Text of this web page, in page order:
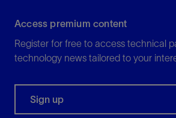
Access premium content
Register for free to access technical
technology news tailored to your
Sign up